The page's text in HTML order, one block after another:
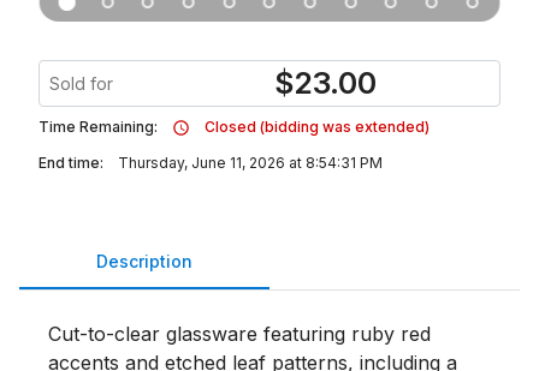
Sold for $23.00
Time Remaining:
Closed (bidding was extended)
End time:
Thursday, June 11, 2026 at 8:54:31 PM
Description
Cut-to-clear glassware featuring ruby red
accents and etched leaf patterns, including a